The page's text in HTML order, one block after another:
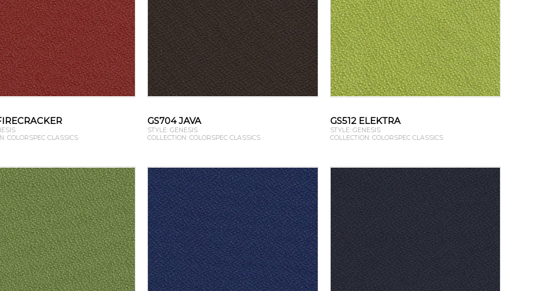
COLORSPEC CLASSICS
GS704 JAVA
STYLE: GENESIS
COLLECTION: COLORSPEC CLASSICS
GS512 ELEKTRA
STYLE: GENESIS
COLLECTION: COLORSPEC CLASSICS